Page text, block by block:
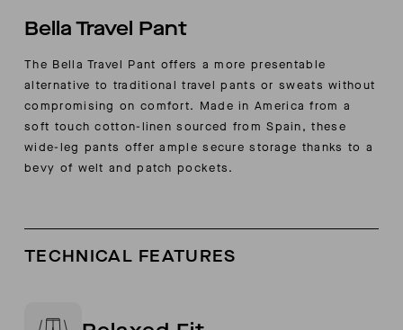
Bella Travel Pant
The Bella Travel Pant offers a more presentable
alternative to traditional travel pants or sweats without
compromising on comfort. Made in America from a
soft touch cotton-linen sourced from Spain, these
wide-leg pants offer ample secure storage thanks to a
bevy of welt and patch pockets.
TECHNICAL FEATURES